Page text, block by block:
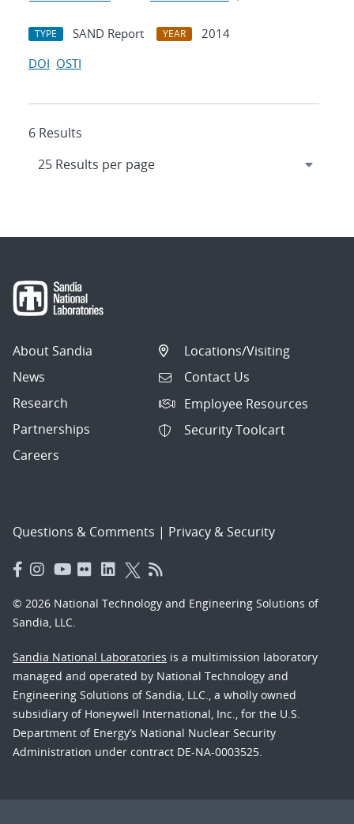
TYPE SAND Report YEAR
2014
DOI OSTI
6 Results
About Sandia
News
Research
Partnerships
Careers
Locations/Visiting
Contact Us
Employee Resources
Security Toolcart
Questions & Comments | Privacy & Security
© 2026 National Technology and Engineering Solutions of
Sandia, LLC.
Sandia National Laboratories is a multimission laboratory
managed and operated by National Technology and
Engineering Solutions of Sandia, LLC., a wholly owned
subsidiary of Honeywell International, Inc., for the U.S.
Department of Energy’s National Nuclear Security
Administration under contract DE-NA-0003525.